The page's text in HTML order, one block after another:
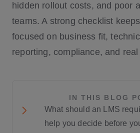
hidden rollout costs, and poor
teams. A strong checklist
focused on business fit,
reporting, compliance, and
IN THIS BLOG
What should an LMS
help you decide before